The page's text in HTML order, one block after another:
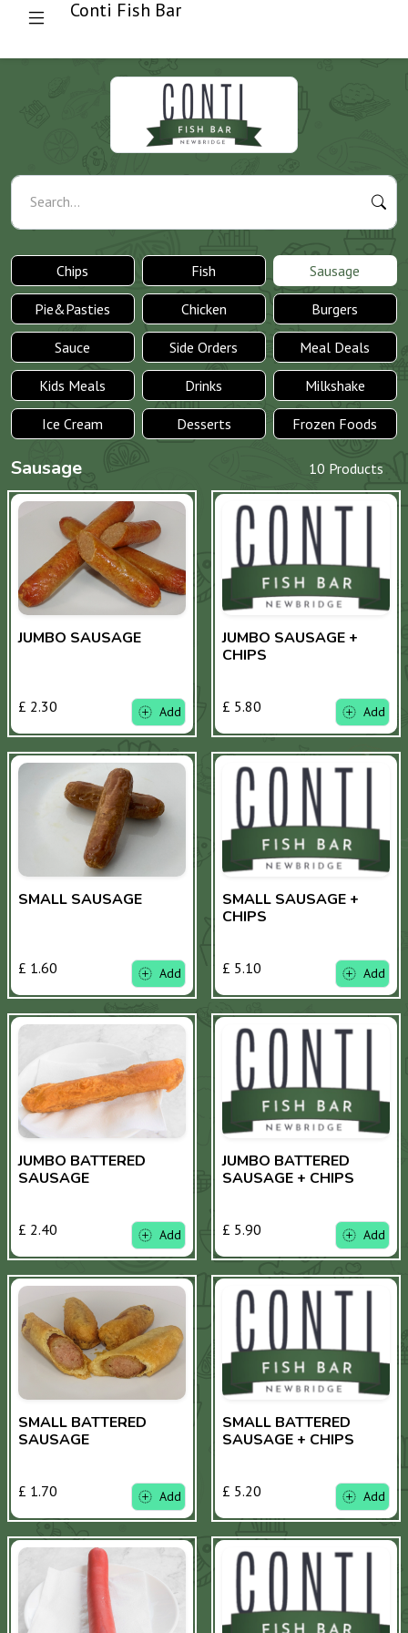
Conti Fish Bar
Search...
Chips Fish Sausage
Pie&Pasties Chicken Burgers
Sauce Side Orders Meal Deals
Kids Meals Drinks Milkshake
Ice Cream Desserts Frozen Foods
Sausage 10 Products
JUMBO SAUSAGE
£ 2.30 Add
JUMBO SAUSAGE +
CHIPS
£ 5.80 Add
SMALL SAUSAGE
£ 1.60 Add
SMALL SAUSAGE +
CHIPS
£ 5.10 Add
JUMBO BATTERED
SAUSAGE
£ 2.40 Add
JUMBO BATTERED
SAUSAGE + CHIPS
£ 5.90 Add
SMALL BATTERED
SAUSAGE
£ 1.70 Add
SMALL BATTERED
SAUSAGE + CHIPS
£ 5.20 Add